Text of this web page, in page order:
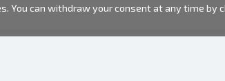
You can withdraw your consent at any time by